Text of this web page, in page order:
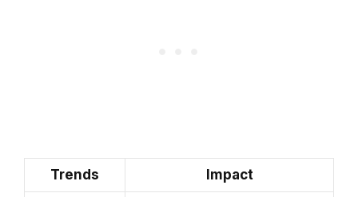
Trends Impact